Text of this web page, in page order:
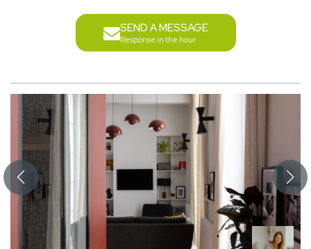
SEND A MESSAGE
Response in the hour